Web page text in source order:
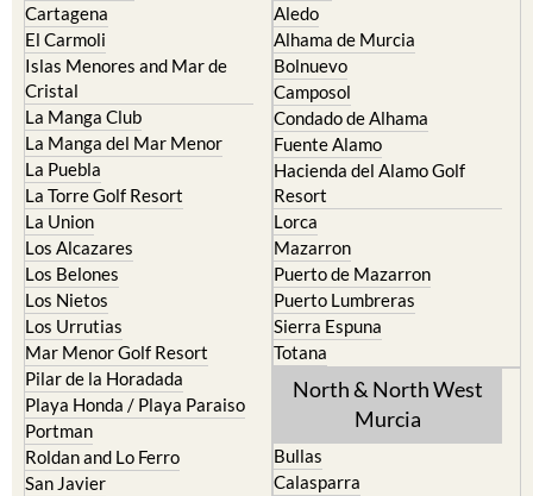
Cartagena
El Carmoli
Islas Menores and Mar de
Cristal
La Manga Club
La Manga del Mar Menor
La Puebla
La Torre Golf Resort
La Union
Los Alcazares
Los Belones
Los Nietos
Los Urrutias
Mar Menor Golf Resort
Pilar de la Horadada
Playa Honda / Playa Paraiso
Portman
Roldan and Lo Ferro
San Javier
Aledo
Alhama de Murcia
Bolnuevo
Camposol
Condado de Alhama
Fuente Alamo
Hacienda del Alamo Golf
Resort
Lorca
Mazarron
Puerto de Mazarron
Puerto Lumbreras
Sierra Espuna
Totana
North & North West
Murcia
Bullas
Calasparra